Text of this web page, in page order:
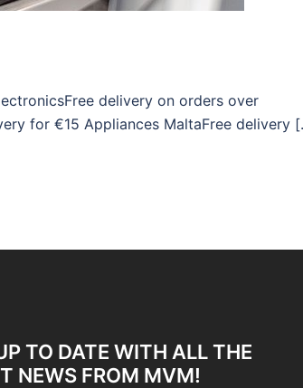
delivery on orders over
for €15 Appliances MaltaFree delivery
TO DATE WITH ALL THE
NEWS FROM MVM!